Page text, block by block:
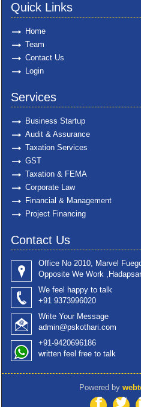
Quick Links
Home
Team
Contact Us
Login
Services
Business Startup
Audit & Assurance
Taxation Services
GST
Taxation & FEMA
Corporate Law
Financial & Management
Project Financing
Contact Us
Office No 2010, Marvel
Opposite We Work
We feel happy to talk
+91 9373996020
Write Your Message
admin@pskothari.com
+91-9420696186
written feel free to talk
Powered by